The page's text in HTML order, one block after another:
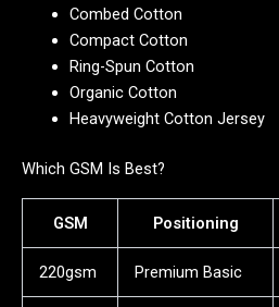
Combed Cotton
Compact Cotton
Ring-Spun Cotton
Organic Cotton
Heavyweight Cotton Jersey
Which GSM Is Best?
GSM Positioning
220gsm Premium Basic